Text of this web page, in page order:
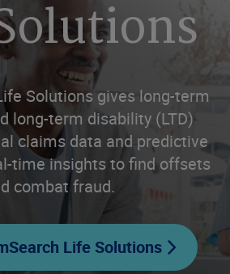
Solutions gives long-term
long-term disability (LTD)
claims data and predictive
time insights to find offsets
combat fraud.
Life Solutions